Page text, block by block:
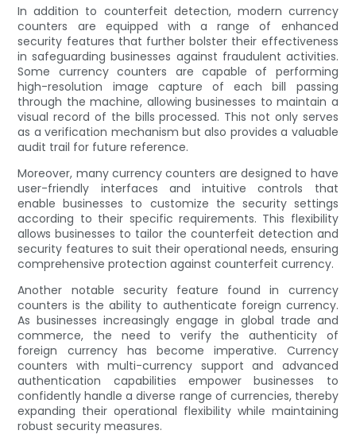
In addition to counterfeit detection, modern currency
counters are equipped with a range of enhanced
security features that further bolster their effectiveness
in safeguarding businesses against fraudulent activities.
Some currency counters are capable of performing
high-resolution image capture of each bill passing
through the machine, allowing businesses to maintain a
visual record of the bills processed. This not only serves
as a verification mechanism but also provides a valuable
audit trail for future reference.
Moreover, many currency counters are designed to have
user-friendly interfaces and intuitive controls that
enable businesses to customize the security settings
according to their specific requirements. This flexibility
allows businesses to tailor the counterfeit detection and
security features to suit their operational needs, ensuring
comprehensive protection against counterfeit currency.
Another notable security feature found in currency
counters is the ability to authenticate foreign currency.
As businesses increasingly engage in global trade and
commerce, the need to verify the authenticity of
foreign currency has become imperative. Currency
counters with multi-currency support and advanced
authentication capabilities empower businesses to
confidently handle a diverse range of currencies, thereby
expanding their operational flexibility while maintaining
robust security measures.